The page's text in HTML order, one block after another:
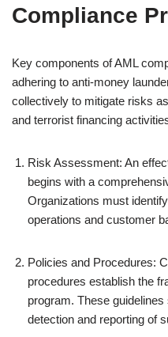
Compliance
Key components of AML
adhering to anti-money
collectively to mitigate risks
and terrorist financing
Risk Assessment: An
begins with a
Organizations must
operations and customer
Policies and Procedures:
procedures establish the
program. These
detection and reporting of